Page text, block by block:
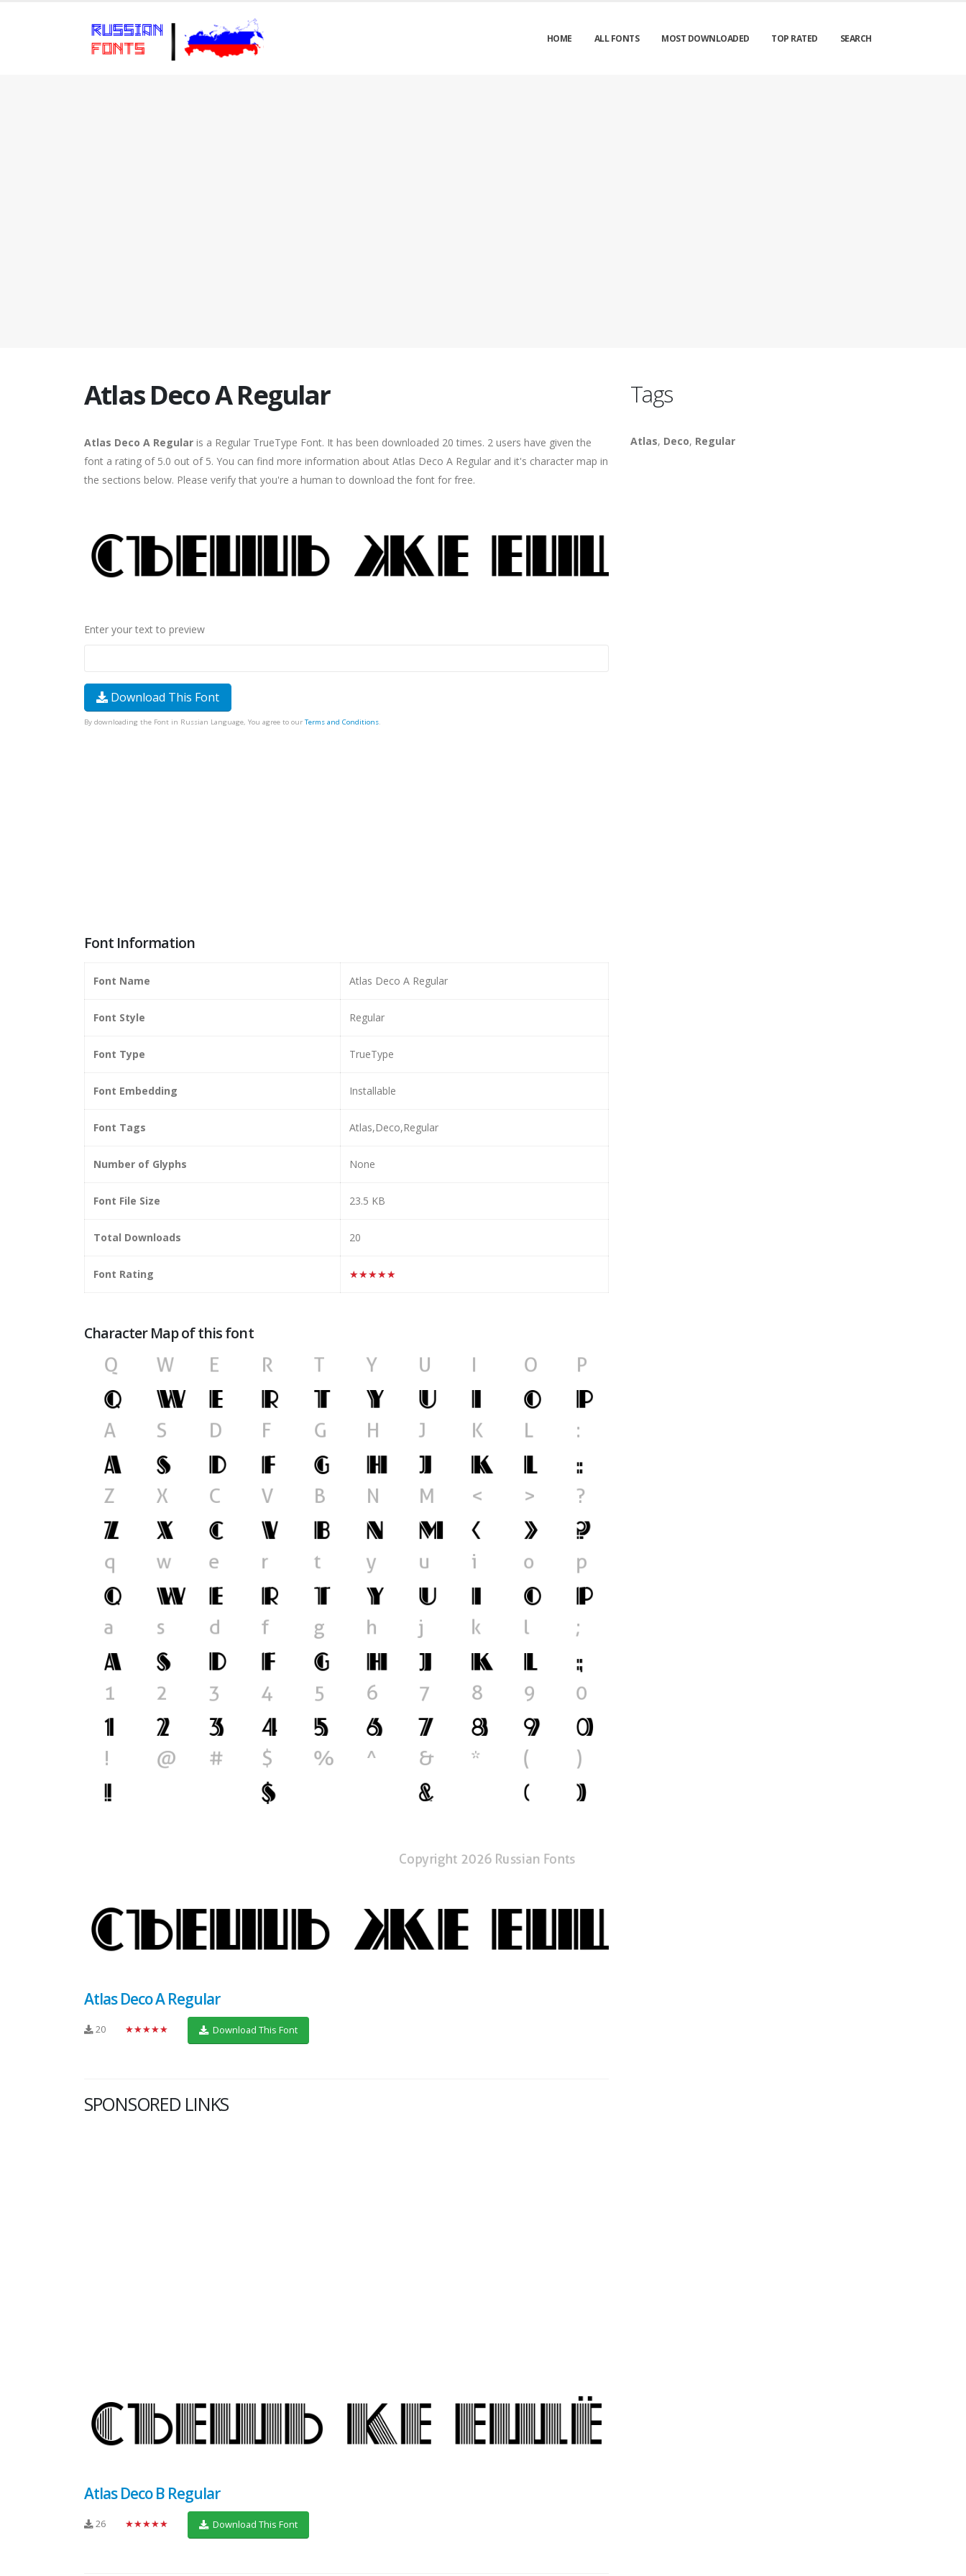
HOME ALL FONTS MOST DOWNLOADED TOP RATED SEARCH
Atlas Deco A Regular
Atlas Deco A Regular is a Regular TrueType Font. It has been downloaded 20 times. 2 users have given the
font a rating of 5.0 out of 5. You can find more information about Atlas Deco A Regular and it's character map in
the sections below. Please verify that you're a human to download the font for free.
Enter your text to preview
Download This Font
By downloading the Font in Russian Language, You agree to our Terms and Conditions.
Font Information
Font Name Atlas Deco A Regular
Font Style Regular
Font Type TrueType
Font Embedding Installable
Font Tags Atlas,Deco,Regular
Number of Glyphs None
Font File Size 23.5 KB
Total Downloads 20
Font Rating ★★★★★
Character Map of this font
Atlas Deco A Regular
20 ★★★★★ Download This Font
SPONSORED LINKS
Atlas Deco B Regular
26 ★★★★★ Download This Font
Tags
Atlas, Deco, Regular